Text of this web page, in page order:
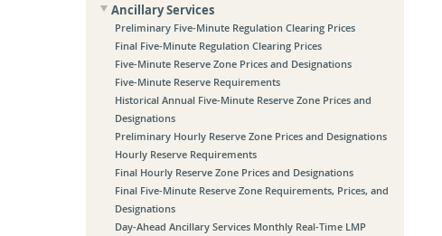
Ancillary Services
Preliminary Five-Minute Regulation Clearing Prices
Final Five-Minute Regulation Clearing Prices
Five-Minute Reserve Zone Prices and Designations
Five-Minute Reserve Requirements
Historical Annual Five-Minute Reserve Zone Prices and
Designations
Preliminary Hourly Reserve Zone Prices and Designations
Hourly Reserve Requirements
Final Hourly Reserve Zone Prices and Designations
Final Five-Minute Reserve Zone Requirements, Prices, and
Designations
Day-Ahead Ancillary Services Monthly Real-Time LMP